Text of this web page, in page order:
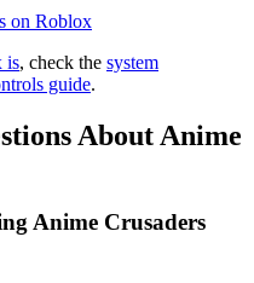
on Roblox
is, check the system
guide.
About Anime
Anime Crusaders